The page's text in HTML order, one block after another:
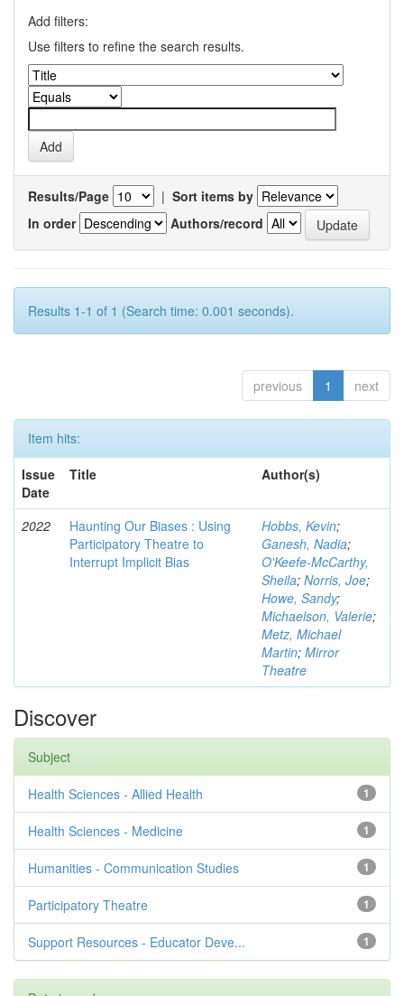
Add filters:
Use filters to refine the search results.
Results/Page | Sort items by
In order
Authors/record
Results 1-1 of 1 (Search time: 0.001 seconds).
previous 1 next
Item hits:
Issue
Date
Title Author(s)
2022
Haunting Our Biases : Using
Participatory Theatre to
Interrupt Implicit Bias
Hobbs, Kevin;
Ganesh, Nadia;
O'Keefe-McCarthy,
Sheila; Norris, Joe;
Howe, Sandy;
Michaelson, Valerie;
Metz, Michael
Martin; Mirror
Theatre
Discover
Subject
1
Health Sciences - Allied Health
1
Health Sciences - Medicine
1
Humanities - Communication Studies
1
Participatory Theatre
1
Support Resources - Educator Deve...